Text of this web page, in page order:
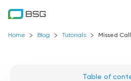
Home Blog Tutorials Missed
Table of